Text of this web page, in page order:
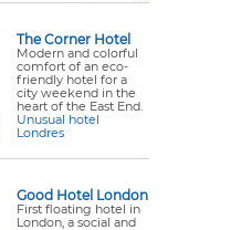
The Corner Hotel
Modern and colorful
comfort of an eco-
friendly hotel for a
city weekend in the
heart of the East End.
Unusual hotel
Londres
Good Hotel London
First floating hotel in
London, a social and